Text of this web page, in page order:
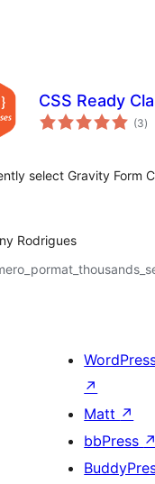
CSS Ready
(3)
select Gravity Form
Rodrigues
↗
Matt ↗
bbPress ↗